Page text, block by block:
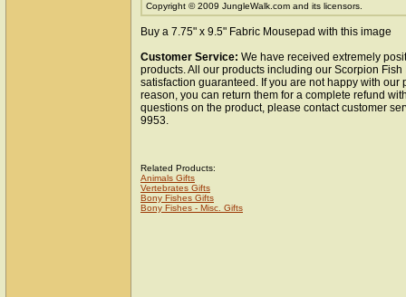
Copyright © 2009 JungleWalk.com and its licensors.
Buy a 7.75" x 9.5" Fabric Mousepad with this image
Customer Service: We have received extremely
products. All our products including our Scorpion
satisfaction guaranteed. If you are not happy with our
reason, you can return them for a complete refund
questions on the product, please contact customer
9953.
Related Products:
Animals Gifts
Vertebrates Gifts
Bony Fishes Gifts
Bony Fishes - Misc. Gifts